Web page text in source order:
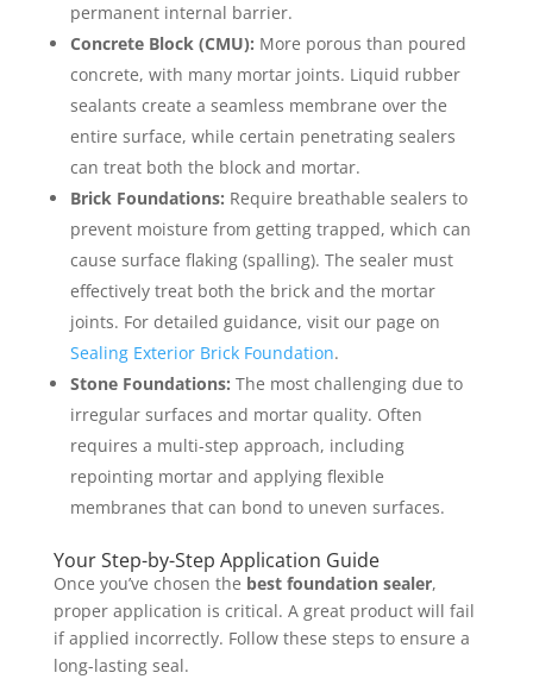
permanent internal barrier.
Concrete Block (CMU): More porous than poured
concrete, with many mortar joints. Liquid rubber
sealants create a seamless membrane over the
entire surface, while certain penetrating sealers
can treat both the block and mortar.
Brick Foundations: Require breathable sealers to
prevent moisture from getting trapped, which can
cause surface flaking (spalling). The sealer must
effectively treat both the brick and the mortar
joints. For detailed guidance, visit our page on
Sealing Exterior Brick Foundation.
Stone Foundations: The most challenging due to
irregular surfaces and mortar quality. Often
requires a multi-step approach, including
repointing mortar and applying flexible
membranes that can bond to uneven surfaces.
Your Step-by-Step Application Guide
Once you’ve chosen the best foundation sealer,
proper application is critical. A great product will fail
if applied incorrectly. Follow these steps to ensure a
long-lasting seal.